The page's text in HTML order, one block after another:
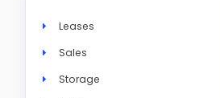
Leases
Sales
Storage